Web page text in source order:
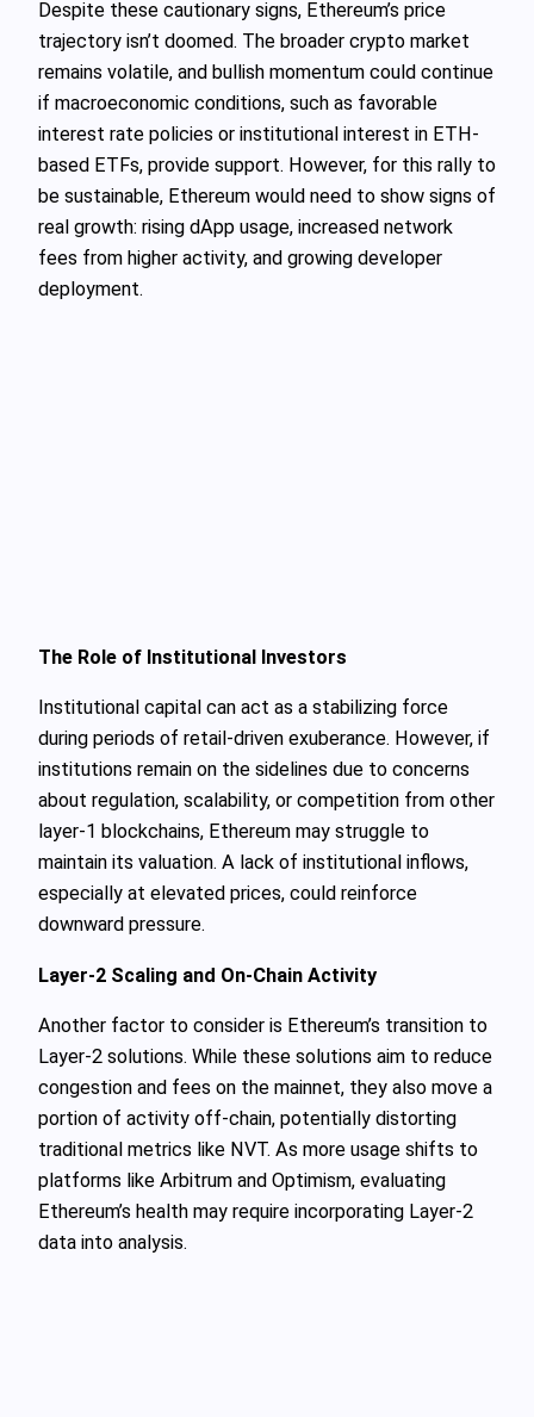
Despite these cautionary signs, Ethereum’s price
trajectory isn’t doomed. The broader crypto market
remains volatile, and bullish momentum could continue
if macroeconomic conditions, such as favorable
interest rate policies or institutional interest in ETH-
based ETFs, provide support. However, for this rally to
be sustainable, Ethereum would need to show signs of
real growth: rising dApp usage, increased network
fees from higher activity, and growing developer
deployment.
The Role of Institutional Investors
Institutional capital can act as a stabilizing force
during periods of retail-driven exuberance. However, if
institutions remain on the sidelines due to concerns
about regulation, scalability, or competition from other
layer-1 blockchains, Ethereum may struggle to
maintain its valuation. A lack of institutional inflows,
especially at elevated prices, could reinforce
downward pressure.
Layer-2 Scaling and On-Chain Activity
Another factor to consider is Ethereum’s transition to
Layer-2 solutions. While these solutions aim to reduce
congestion and fees on the mainnet, they also move a
portion of activity off-chain, potentially distorting
traditional metrics like NVT. As more usage shifts to
platforms like Arbitrum and Optimism, evaluating
Ethereum’s health may require incorporating Layer-2
data into analysis.